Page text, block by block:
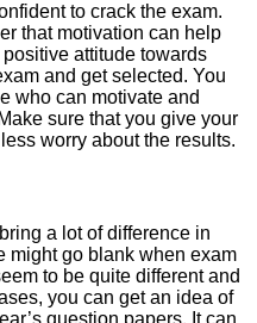
to crack the exam.
that motivation can help
attitude towards
and get selected. You
who can motivate and
sure that you give your
worry about the results.
a lot of difference in
might go blank when exam
to be quite different and
you can get an idea of
question papers. It can